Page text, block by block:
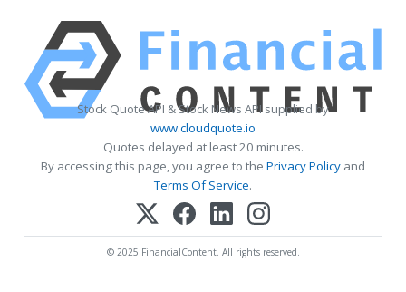
Stock Quote API & Stock News API supplied by
www.cloudquote.io
Quotes delayed at least 20 minutes.
By accessing this page, you agree to the Privacy Policy and
Terms Of Service.
© 2025 FinancialContent. All rights reserved.